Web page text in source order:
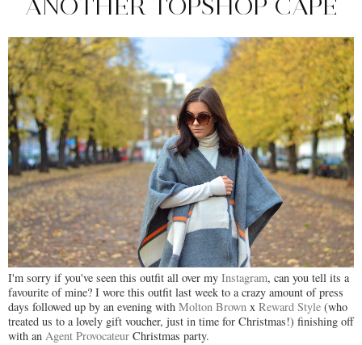
I'm sorry if you've seen this outfit all over my Instagram, can you tell its a
favourite of mine? I wore this outfit last week to a crazy amount of press
days followed up by an evening with Molton Brown x Reward Style (who
treated us to a lovely gift voucher, just in time for Christmas!) finishing off
with an Agent Provocateur Christmas party.